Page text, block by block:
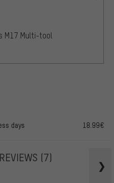
M17 Multi-tool
days 18.99€
(7)